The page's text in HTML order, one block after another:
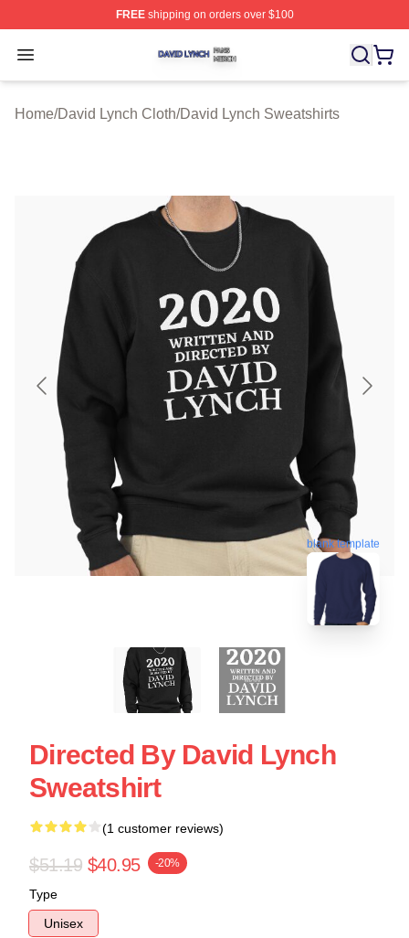
FREEshipping on orders over $100
Open menu
David Lynch Shop ⚡️ Officially Licensed David Lynch
Home/David Lynch Cloth/David Lynch Sweatshirts
blank template
Directed By David Lynch
Sweatshirt
(1 customer reviews)
$51.19 $40.95 -20%
Type
Unisex